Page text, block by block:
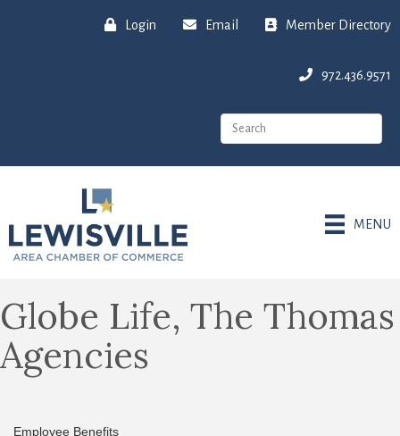
Login Email Member Directory
972.436.9571
MENU
Globe Life, The Thomas
Agencies
Employee Benefits